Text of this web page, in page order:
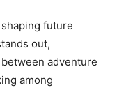
future
out,
adventure
among